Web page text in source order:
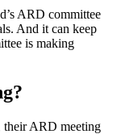
ARD committee
And it can keep
is making
their ARD meeting